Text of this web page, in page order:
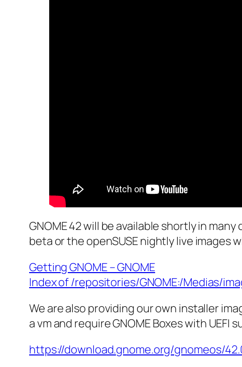
GNOME 42 will be available shortly in
beta or the openSUSE nightly live images
Getting GNOME – GNOME
Index of /repositories/GNOME:/Medias/
We are also providing our own installer
a vm and require GNOME Boxes with
https://download.gnome.org/gnomeos/